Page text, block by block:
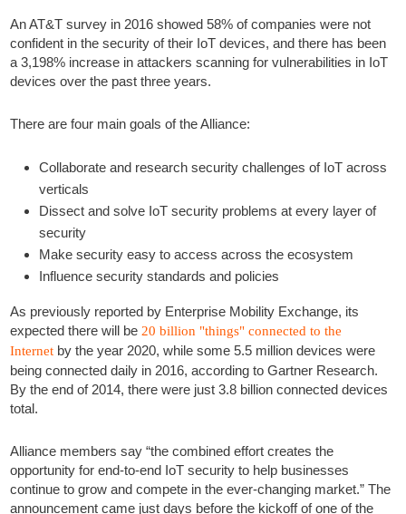
An AT&T survey in 2016 showed 58% of companies were not
confident in the security of their IoT devices, and there has been
a 3,198% increase in attackers scanning for vulnerabilities in IoT
devices over the past three years.
There are four main goals of the Alliance:
Collaborate and research security challenges of IoT across
verticals
Dissect and solve IoT security problems at every layer of
security
Make security easy to access across the ecosystem
Influence security standards and policies
As previously reported by Enterprise Mobility Exchange, its
expected there will be 20 billion "things" connected to the
Internet by the year 2020, while some 5.5 million devices were
being connected daily in 2016, according to Gartner Research.
By the end of 2014, there were just 3.8 billion connected devices
total.
Alliance members say “the combined effort creates the
opportunity for end-to-end IoT security to help businesses
continue to grow and compete in the ever-changing market.” The
announcement came just days before the kickoff of one of the